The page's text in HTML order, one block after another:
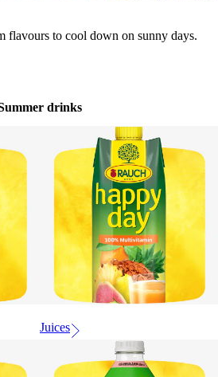
flavours to cool down on sunny days.
drinks
Juices